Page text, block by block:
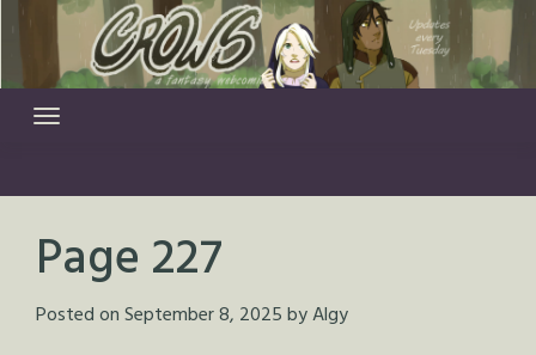
content
Page 227
Posted onSeptember 8, 2025byAlgy